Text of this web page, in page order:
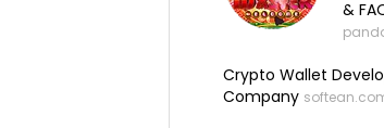
&
Crypto Wallet
Company